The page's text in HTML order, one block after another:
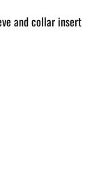
and collar insert